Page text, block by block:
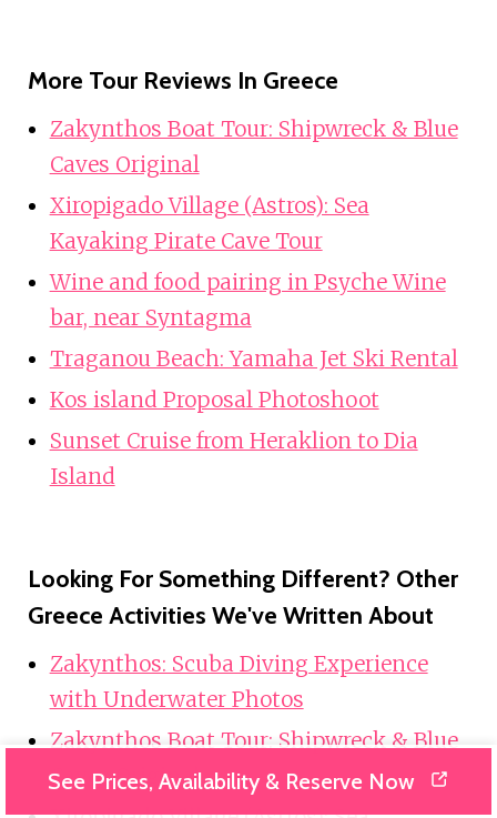
More Tour Reviews In Greece
Zakynthos Boat Tour: Shipwreck & Blue
Caves Original
Xiropigado Village (Astros): Sea
Kayaking Pirate Cave Tour
Wine and food pairing in Psyche Wine
bar, near Syntagma
Traganou Beach: Yamaha Jet Ski Rental
Kos island Proposal Photoshoot
Sunset Cruise from Heraklion to Dia
Island
Looking For Something Different? Other
Greece Activities We've Written About
Zakynthos: Scuba Diving Experience
with Underwater Photos
Zakynthos Boat Tour: Shipwreck & Blue
Caves Original
See Prices, Availability & Reserve Now